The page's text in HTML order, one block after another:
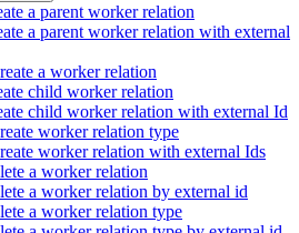
a parent worker relation
a parent worker relation with external
a worker relation
child worker relation
child worker relation with external Id
worker relation type
worker relation with external Ids
a worker relation
a worker relation by external id
a worker relation type